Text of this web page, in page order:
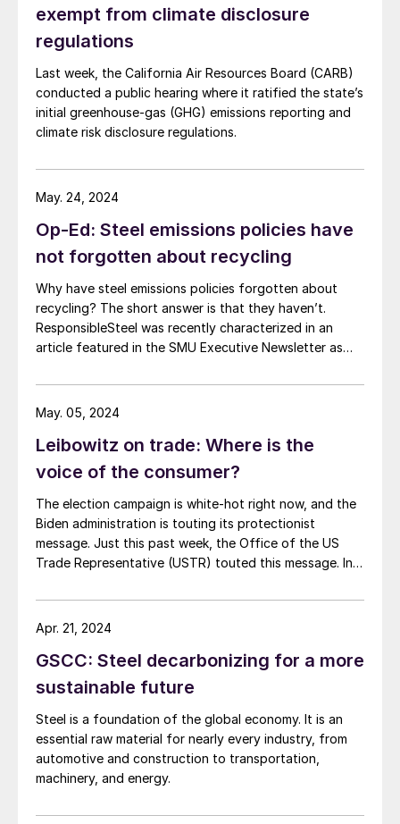
exempt from climate disclosure
regulations
Last week, the California Air Resources Board (CARB)
conducted a public hearing where it ratified the state’s
initial greenhouse-gas (GHG) emissions reporting and
climate risk disclosure regulations.
Op-Ed: Steel emissions policies have
not forgotten about recycling
Why have steel emissions policies forgotten about
recycling? The short answer is that they haven’t.
ResponsibleSteel was recently characterized in an
article featured in the SMU Executive Newsletter as
“discourage recycling.” In fact, ResponsibleSteel sees
recycled scrap as playing a critical role in driving steel
May. 24, 2024
Leibowitz on trade: Where is the
voice of the consumer?
The election campaign is white-hot right now, and the
Biden administration is touting its protectionist
message. Just this past week, the Office of the US
Trade Representative (USTR) touted this message. In a
many of the usual protectionist groups praising
government action against Chinese steel exports and
which employ many times the American workers as the
industries seeking trade protection, were not
May. 05, 2024
GSCC: Steel decarbonizing for a more
sustainable future
Steel is a foundation of the global economy. It is an
essential raw material for nearly every industry, from
automotive and construction to transportation,
machinery, and energy.
Apr. 21, 2024